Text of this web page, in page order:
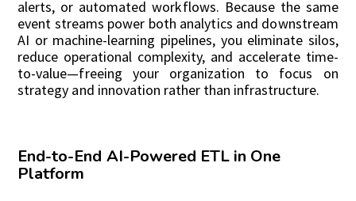
alerts, or automated workflows. Because the same
event streams power both analytics and downstream
AI or machine-learning pipelines, you eliminate silos,
reduce operational complexity, and accelerate time-
to-value—freeing your organization to focus on
strategy and innovation rather than infrastructure.
End-to-End AI-Powered ETL in One
Platform